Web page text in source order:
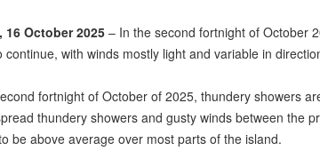
16 October 2025 – In the second fortnight of October
continue, with winds mostly light and variable in
fortnight of October of 2025, thundery showers
thundery showers and gusty winds between the
be above average over most parts of the island.